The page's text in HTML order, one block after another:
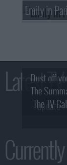
Emily in
LatestDust off
The
update -
The TV